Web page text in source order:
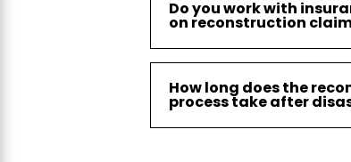
Do you work with
on reconstruction
How long does the
process take after